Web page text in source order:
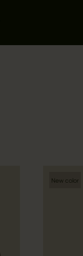
New color